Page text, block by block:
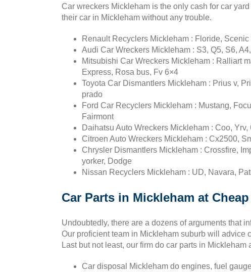
Car wreckers Mickleham is the only cash for car
their car in Mickleham without any trouble.
Renault Recyclers Mickleham : Floride,
Audi Car Wreckers Mickleham : S3, Q5, S6,
Mitsubishi Car Wreckers Mickleham : Ralliart
Express, Rosa bus, Fv 6×4
Toyota Car Dismantlers Mickleham : Prius v,
prado
Ford Car Recyclers Mickleham : Mustang,
Fairmont
Daihatsu Auto Wreckers Mickleham : Coo,
Citroen Auto Wreckers Mickleham : Cx2500,
Chrysler Dismantlers Mickleham : Crossfire,
yorker, Dodge
Nissan Recyclers Mickleham : UD, Navara,
Car Parts in Mickleham at
Undoubtedly, there are a dozens of arguments that
Our proficient team in Mickleham suburb will advice
Last but not least, our firm do car parts in Mickleham
Car disposal Mickleham do engines, fuel